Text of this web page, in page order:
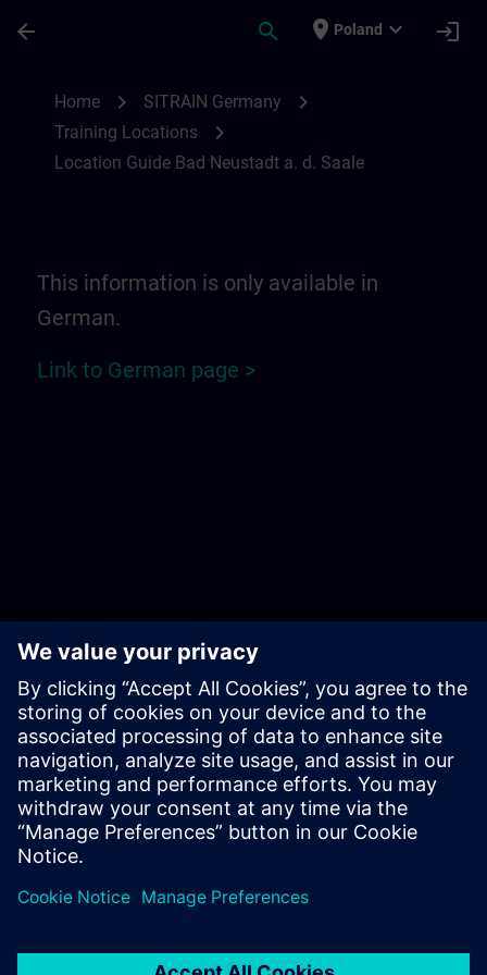
arrow_back search place Poland expand_more login
Home chevron_right SITRAIN Germany chevron_right
Training Locations chevron_right
Location Guide Bad Neustadt a. d. Saale
This information is only available in
German.
Link to German page >